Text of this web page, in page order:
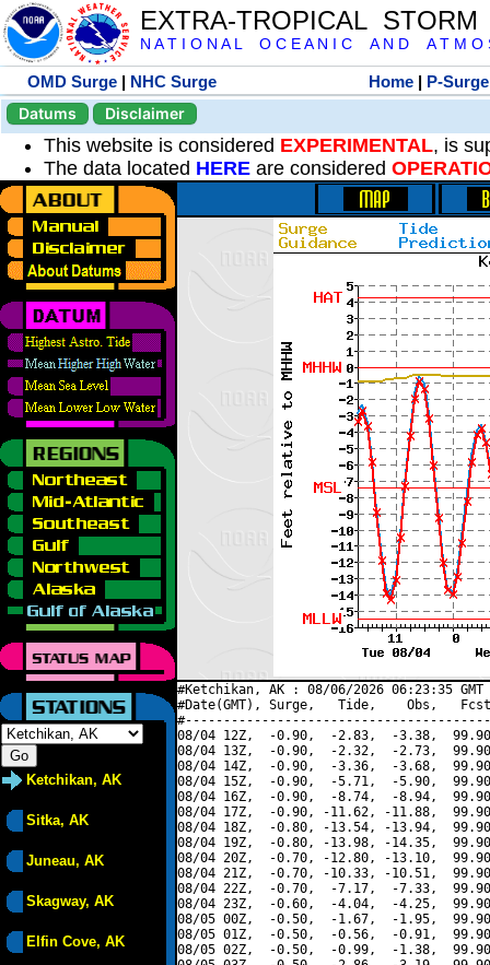
EXTRA-TROPICAL
N A T I O N A L O C E A N I C A N D A T M O
OMD Surge | NHC Surge Home | P-Surge
Datums
Disclaimer
This website is considered EXPERIMENTAL, is
The data located HERE are considered
Ketchikan, AK
Sitka, AK
Juneau, AK
Skagway, AK
Elfin Cove, AK
#Ketchikan, AK : 08/06/2026 06:23:35
#Date(GMT), Surge,   Tide,    Obs,   Fcst,
08/04 12Z,  -0.90,  -2.83,  -3.38,
08/04 13Z,  -0.90,  -2.32,  -2.73,
08/04 14Z,  -0.90,  -3.36,  -3.68,
08/04 15Z,  -0.90,  -5.71,  -5.90,
08/04 16Z,  -0.90,  -8.74,  -8.94,
08/04 17Z,  -0.90, -11.62, -11.88,
08/04 18Z,  -0.80, -13.54, -13.94,
08/04 19Z,  -0.80, -13.98, -14.35,
08/04 20Z,  -0.70, -12.80, -13.10,
08/04 21Z,  -0.70, -10.33, -10.51,
08/04 22Z,  -0.70,  -7.17,  -7.33,
08/04 23Z,  -0.60,  -4.04,  -4.25,
08/05 00Z,  -0.50,  -1.67,  -1.95,
08/05 01Z,  -0.50,  -0.56,  -0.91,
08/05 02Z,  -0.50,  -0.99,  -1.38,